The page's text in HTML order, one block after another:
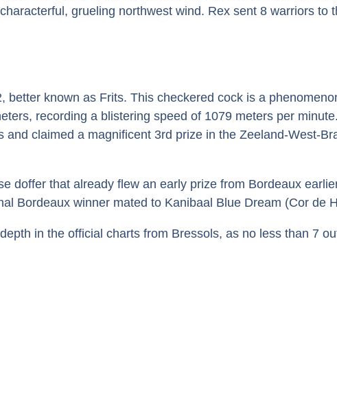
grueling northwest wind. Rex sent 8 warriors to
known as Frits. This checkered cock is a
recording a blistering speed of 1079 meters per
claimed a magnificent 3rd prize in the Zeeland-West-
doffer that already flew an early prize from Bordeaux
Bordeaux winner mated to Kanibaal Blue Dream (Cor de
in the official charts from Bressols, as no less than 7